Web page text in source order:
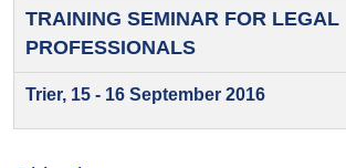
TRAINING SEMINAR FORLEGAL
PROFESSIONALS
Trier, 15 - 16 September 2016